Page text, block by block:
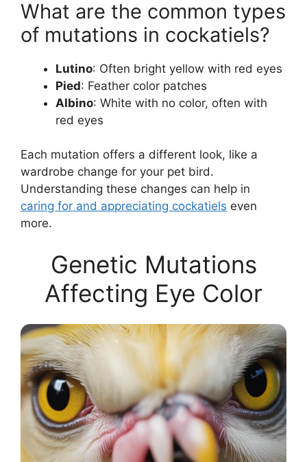
What are the common types
of mutations in cockatiels?
Lutino: Often bright yellow with red eyes
Pied: Feather color patches
Albino: White with no color, often with
red eyes
Each mutation offers a different look, like a
wardrobe change for your pet bird.
Understanding these changes can help in
caring for and appreciating cockatiels even
more.
Genetic Mutations
Affecting Eye Color